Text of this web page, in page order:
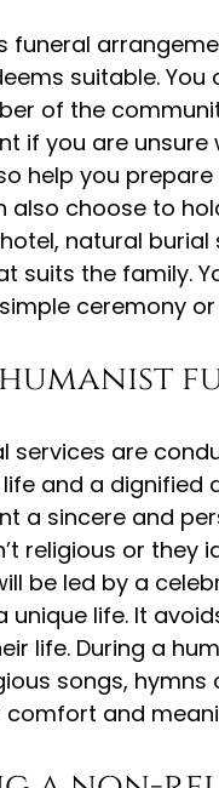
funeral
suitable.
of the
if you are unsure
help you
also choose to
natural
suits the family.
ceremony
services are
and a dignified
a sincere and
religious or they
be led by a
life. It
life. During a
songs,
and